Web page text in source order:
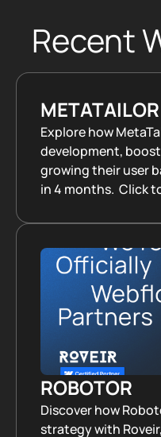
Recent
METATAILOR
Explore how
development,
growing their user
in 4 months. Click
ROBOTOR
Discover how
strategy with